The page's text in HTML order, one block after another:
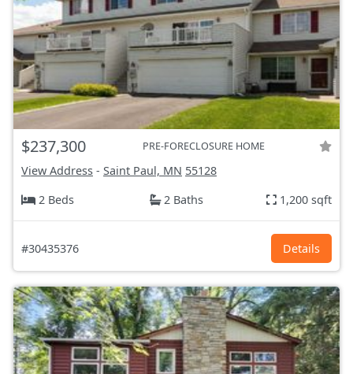
$237,300 PRE-FORECLOSURE HOME
View Address - Saint Paul, MN 55128
2 Beds
2 Baths 1,200 sqft
#30435376 Details